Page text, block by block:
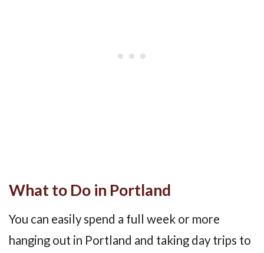
What to Do in Portland
You can easily spend a full week or more
hanging out in Portland and taking day trips to